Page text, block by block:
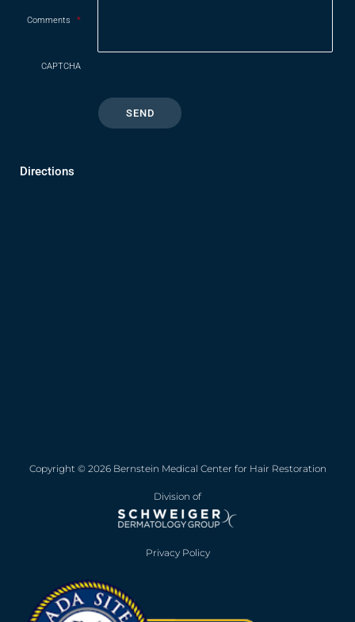
Comments *
CAPTCHA
Directions
Copyright © 2026 Bernstein Medical Center for Hair Restoration
Division of
Privacy Policy